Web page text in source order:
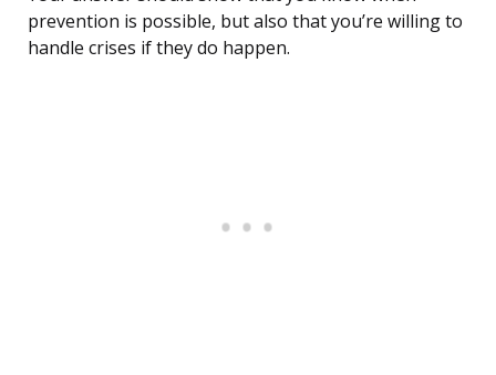
prevention is possible, but also that you’re willing to
handle crises if they do happen.